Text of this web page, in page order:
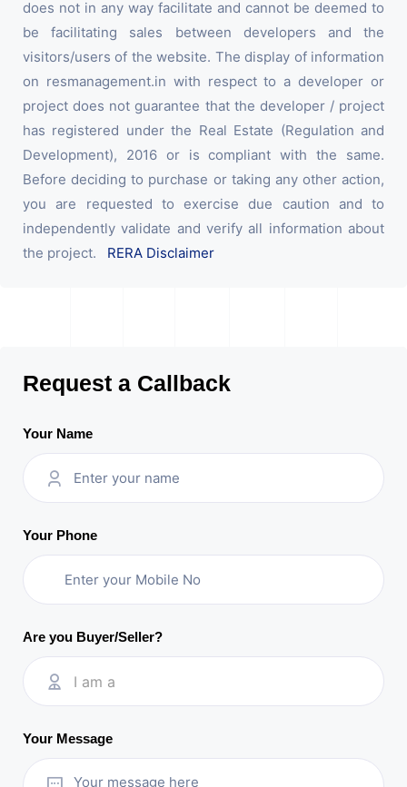
does not in any way facilitate and cannot be deemed to
be facilitating sales between developers and the
visitors/users of the website. The display of information
on resmanagement.in with respect to a developer or
project does not guarantee that the developer / project
has registered under the Real Estate (Regulation and
Development), 2016 or is compliant with the same.
Before deciding to purchase or taking any other action,
you are requested to exercise due caution and to
independently validate and verify all information about
the project. RERA Disclaimer
Request a Callback
Your Name
Your Phone
Are you Buyer/Seller?
I am a
Your Message